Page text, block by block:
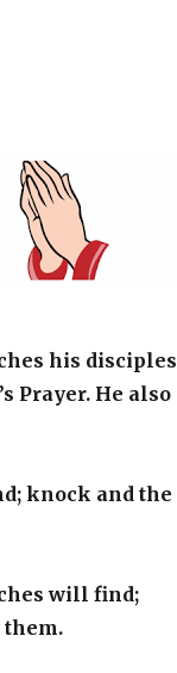
his disciples
Prayer. He also
knock and the
will find;
them.